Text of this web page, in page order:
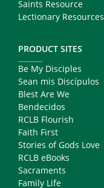
Saints Resource
Lectionary Resources
PRODUCT SITES
Be My Disciples
Sean mis Discípulos
Blest Are We
Bendecidos
RCLB Flourish
Faith First
Stories of Gods Love
RCLB eBooks
Sacraments
Family Life